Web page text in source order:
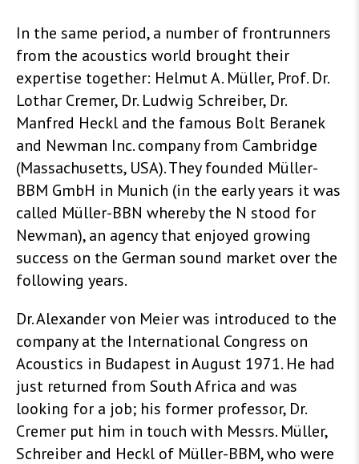
In the same period, a number of frontrunners
from the acoustics world brought their
expertise together: Helmut A. Müller, Prof. Dr.
Lothar Cremer, Dr. Ludwig Schreiber, Dr.
Manfred Heckl and the famous Bolt Beranek
and Newman Inc. company from Cambridge
(Massachusetts, USA). They founded Müller-
BBM GmbH in Munich (in the early years it was
called Müller-BBN whereby the N stood for
Newman), an agency that enjoyed growing
success on the German sound market over the
following years.
Dr. Alexander von Meier was introduced to the
company at the International Congress on
Acoustics in Budapest in August 1971. He had
just returned from South Africa and was
looking for a job; his former professor, Dr.
Cremer put him in touch with Messrs. Müller,
Schreiber and Heckl of Müller-BBM, who were